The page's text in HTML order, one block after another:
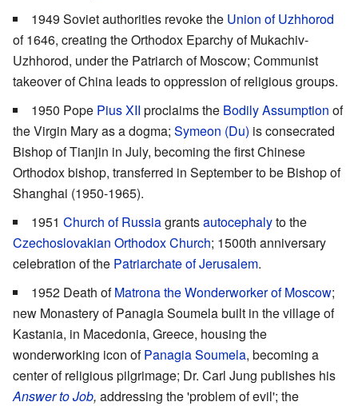
1949 Soviet authorities revoke the Union of Uzhhorod
of 1646, creating the Orthodox Eparchy of Mukachiv-
Uzhhorod, under the Patriarch of Moscow; Communist
takeover of China leads to oppression of religious groups.
1950 Pope Pius XII proclaims the Bodily Assumption of
the Virgin Mary as a dogma; Symeon (Du) is consecrated
Bishop of Tianjin in July, becoming the first Chinese
Orthodox bishop, transferred in September to be Bishop of
Shanghai (1950-1965).
1951 Church of Russiagrantsautocephalyto the
Czechoslovakian Orthodox Church; 1500th anniversary
celebration of the Patriarchate of Jerusalem.
1952 Death ofMatrona the Wonderworker of Moscow;
new Monastery of Panagia Soumela built in the village of
Kastania, in Macedonia, Greece, housing the
wonderworking icon ofPanagia Soumela, becoming a
center of religious pilgrimage; Dr. Carl Jung publishes his
Answer to Job, addressing the 'problem of evil'; the